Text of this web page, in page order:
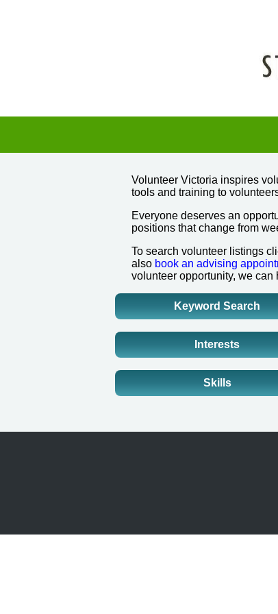
Volunteer Victoria inspires
tools and training to
Everyone deserves an
positions that change from
To search volunteer listings
also book an advising
volunteer opportunity, we can
Keyword Search
Interests
Skills